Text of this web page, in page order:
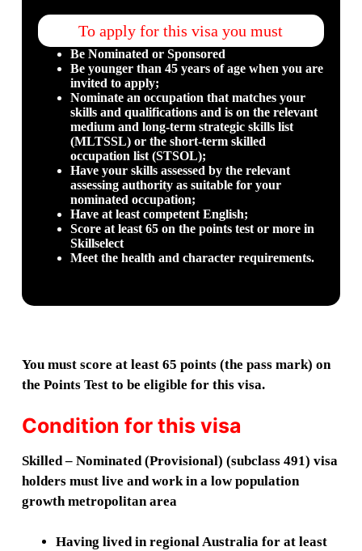
To apply for this visa you must
Be Nominated or Sponsored
Be younger than 45 years of age when you are
invited to apply;
Nominate an occupation that matches your
skills and qualifications and is on the relevant
medium and long-term strategic skills list
(MLTSSL) or the short-term skilled
occupation list (STSOL);
Have your skills assessed by the relevant
assessing authority as suitable for your
nominated occupation;
Have at least competent English;
Score at least 65 on the points test or more in
Skillselect
Meet the health and character requirements.
You must score at least 65 points (the pass mark) on
the Points Test to be eligible for this visa.
Condition for this visa
Skilled – Nominated (Provisional) (subclass 491) visa
holders must live and work in a low population
growth metropolitan area
Having lived in regional Australia for at least